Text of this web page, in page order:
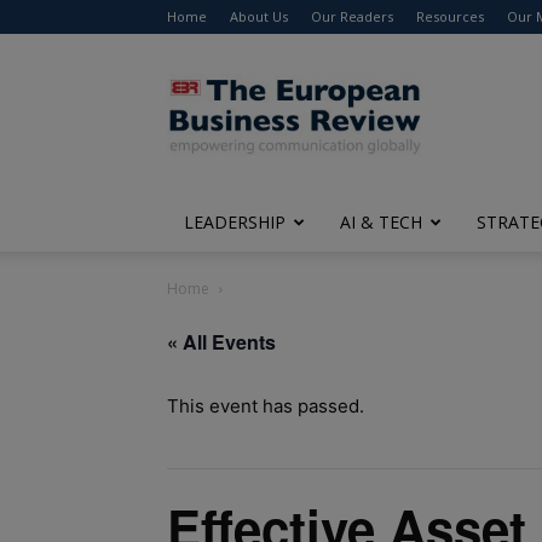
Home About Us Our Readers Resources Our
The
European
Business
Review
LEADERSHIP AI & TECH
Home
« All Events
This event has passed.
Effective